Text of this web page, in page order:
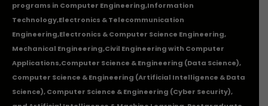
programs in Computer Engineering,Information
Technology,Electronics & Telecommunication
Engineering,Electronics & Computer Science Engineering,
Mechanical Engineering,Civil Engineering with Computer
Applications,Computer Science & Engineering (Data Science),
Computer Science & Engineering (Artificial Intelligence & Data
Science), Computer Science & Engineering (Cyber Security),